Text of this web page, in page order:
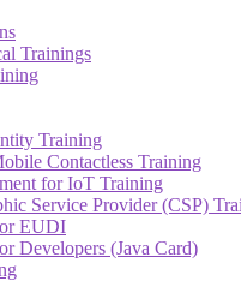
Trainings
Training
Contactless Training
for IoT Training
Service Provider (CSP)
EUDI
Developers (Java Card)